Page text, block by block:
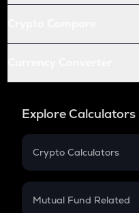
Explore Calculators
Crypto Calculators
Crypto SIP Calculator
Mutual Fund Related